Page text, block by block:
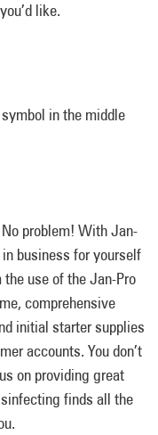
like.
problem! With Jan-
business for yourself
use of the Jan-Pro
comprehensive
initial starter supplies
accounts. You don’t
on providing great
finds all the